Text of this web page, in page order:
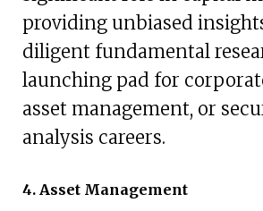
providing unbiased
diligent fundamental
launching pad for
asset management, or
analysis careers.
4. Asset Management